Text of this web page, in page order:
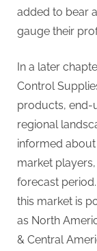
added to bear
gauge their
In a later
Control
products, end-
regional
informed
market
forecast
this market is
as North
& Central